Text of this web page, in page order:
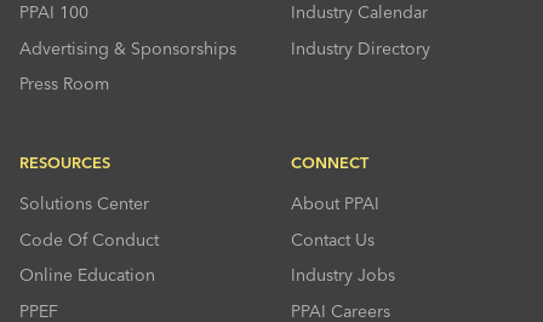
PPAI 100
Advertising & Sponsorships
Press Room
Industry Calendar
Industry Directory
RESOURCES
Solutions Center
Code Of Conduct
Online Education
PPEF
CONNECT
About PPAI
Contact Us
Industry Jobs
PPAI Careers